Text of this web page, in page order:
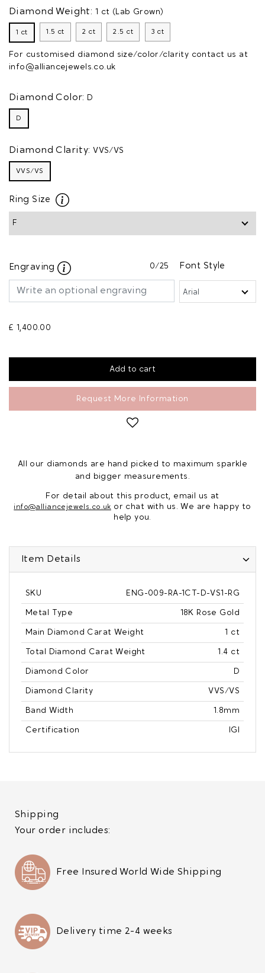
Diamond Weight: 1 ct (Lab Grown)
1 ct 1.5 ct 2 ct 2.5 ct 3 ct
For customised diamond size/color/clarity contact us at
info@alliancejewels.co.uk
Diamond Color: D
D
Diamond Clarity: VVS/VS
VVS/VS
Ring Size
Engraving 0/25 Font Style
£ 1,400.00
Request More Information
All our diamonds are hand picked to maximum sparkle
and bigger measurements.
For detail about this product, email us at
info@alliancejewels.co.uk or chat with us. We are happy to
help you.
Item Details
SKU ENG-009-RA-1CT-D-VS1-RG
Metal Type 18K Rose Gold
Main Diamond Carat Weight 1 ct
Total Diamond Carat Weight 1.4 ct
Diamond Color D
Diamond Clarity VVS/VS
Band Width 1.8mm
Certification IGI
Shipping
Your order includes:
Free Insured World Wide Shipping
Delivery time 2-4 weeks